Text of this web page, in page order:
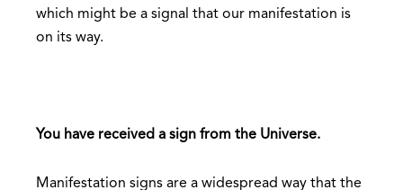
which might be a signal that our manifestation is
on its way.
You have received a sign from the Universe.
Manifestation signs are a widespread way that the